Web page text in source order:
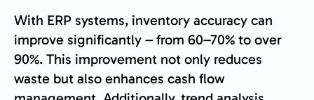
With ERP systems, inventory accuracy can
improve significantly – from 60–70% to over
90%. This improvement not only reduces
waste but also enhances cash flow